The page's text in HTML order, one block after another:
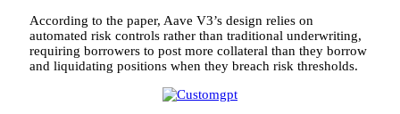
According to the paper, Aave V3’s design relies on
automated risk controls rather than traditional underwriting,
requiring borrowers to post more collateral than they borrow
and liquidating positions when they breach risk thresholds.